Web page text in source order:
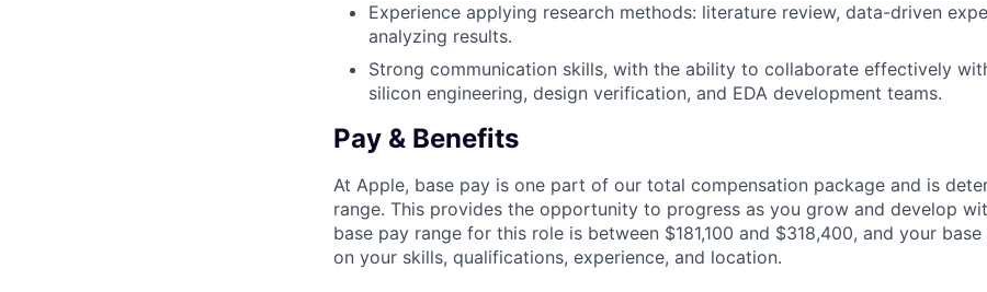
Experience applying research methods: literature review, data-driven
analyzing results.
Strong communication skills, with the ability to collaborate effectively
silicon engineering, design verification, and EDA development teams.
Pay & Benefits
At Apple, base pay is one part of our total compensation package and is
range. This provides the opportunity to progress as you grow and develop
base pay range for this role is between $181,100 and $318,400, and your
on your skills, qualifications, experience, and location.